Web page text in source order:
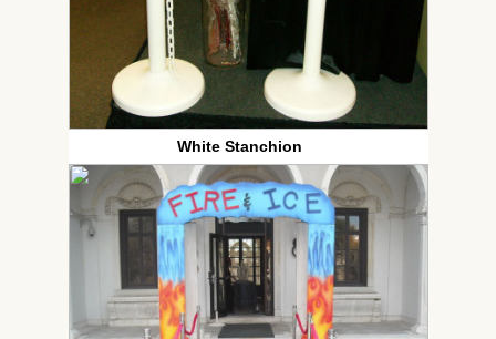
White Stanchion